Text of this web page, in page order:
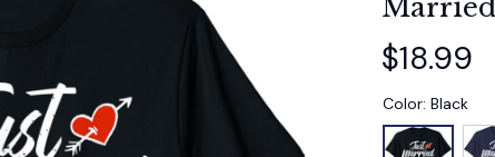
$18.99
Color: Black